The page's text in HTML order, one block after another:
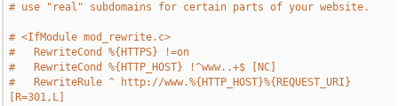
# use "real" subdomains for certain parts of your website.
# <IfModule mod_rewrite.c>
#   RewriteCond %{HTTPS} !=on
#   RewriteCond %{HTTP_HOST} !^www..+$ [NC]
#   RewriteRule ^ http://www.%{HTTP_HOST}%{REQUEST_URI}
[R=301,L]